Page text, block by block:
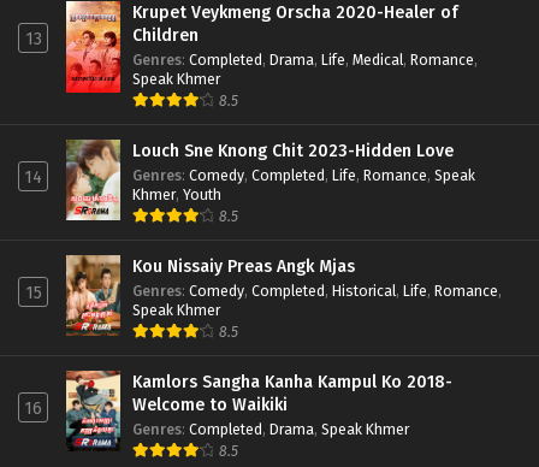
13
Krupet Veykmeng Orscha 2020-Healer of
Children
Genres: Completed, Drama, Life, Medical, Romance,
Speak Khmer
8.5
14
Louch Sne Knong Chit 2023-Hidden Love
Genres: Comedy, Completed, Life, Romance, Speak
Khmer, Youth
8.5
15
Kou Nissaiy Preas Angk Mjas
Genres: Comedy, Completed, Historical, Life, Romance,
Speak Khmer
8.5
16
Kamlors Sangha Kanha Kampul Ko 2018-
Welcome to Waikiki
Genres: Completed, Drama, Speak Khmer
8.5